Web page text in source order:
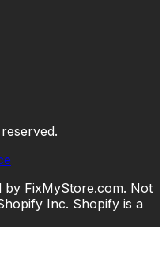
FixMyStore.com. Not
Inc. Shopify is a